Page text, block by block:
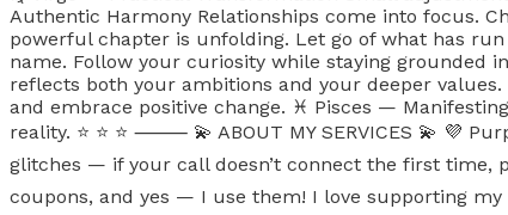
Authentic Harmony Relationships come into focus.
powerful chapter is unfolding. Let go of what has
name. Follow your curiosity while staying grounded
reflects both your ambitions and your deeper
and embrace positive change. ♓️ Pisces —
reality. ⭐️ ⭐️ ⭐️ ⸻ 💫 ABOUT MY SERVICES 💫 💜
glitches — if your call doesn’t connect the first time,
coupons, and yes — I use them! I love supporting